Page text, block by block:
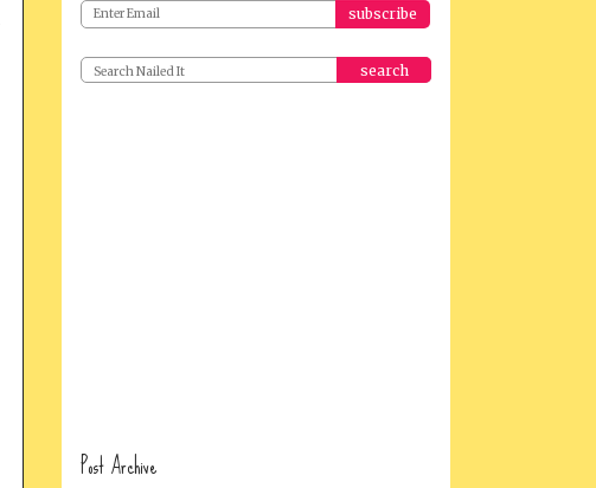
search
Post Archive